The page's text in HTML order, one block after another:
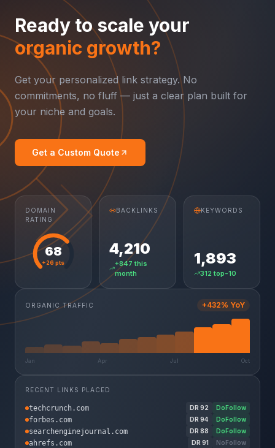
Ready to scale your
organic growth?
Get your personalized link strategy. No
commitments, no fluff — just a clear plan built for
your niche and goals.
Get a Custom Quote
DOMAIN
RATING
68
+26 pts
BACKLINKS
4,210
+847 this
month
KEYWORDS
1,893
312 top-10
ORGANIC TRAFFIC +432% YoY
Jan Apr Jul Oct
RECENT LINKS PLACED
techcrunch.com DR 92 DoFollow
forbes.com DR 94 DoFollow
searchenginejournal.com DR 88 DoFollow
ahrefs.com DR 91 NoFollow